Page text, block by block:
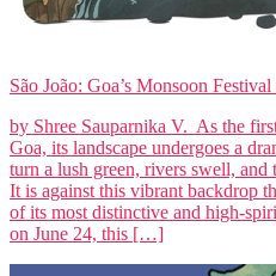
São João: Goa’s Monsoon
by Shree Sauparnika V. As the
Goa, its landscape undergoes a
turn a lush green, rivers swell,
It is against this vibrant backdrop
of its most distinctive and high-
on June 24, this […]